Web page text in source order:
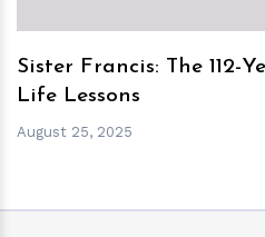
Sister Francis: The 112-
Life Lessons
August 25, 2025